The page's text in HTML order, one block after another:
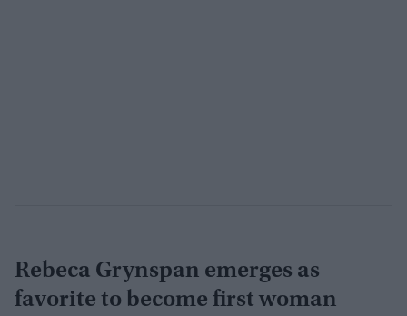
Rebeca Grynspan emerges as
favorite to become first woman